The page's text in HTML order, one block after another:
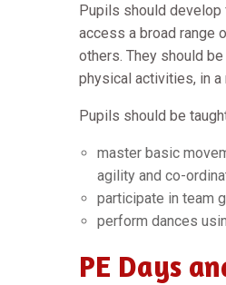
Pupils should develop
access a broad range
others. They should
physical activities, in
Pupils should be
master basic
agility and co-
participate in team
perform dances
PE Days